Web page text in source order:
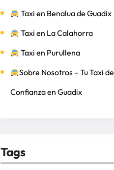
Taxi en Benalua de Guadix
Taxi en La Calahorra
Taxi en Purullena
Sobre Nosotros – Tu Taxi de
Confianza en Guadix
Tags